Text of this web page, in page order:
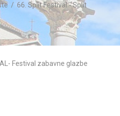
/ 66. Split Festival - Split